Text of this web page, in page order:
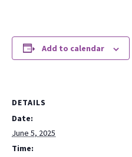
Add to calendar
DETAILS
Date:
June 5, 2025
Time: